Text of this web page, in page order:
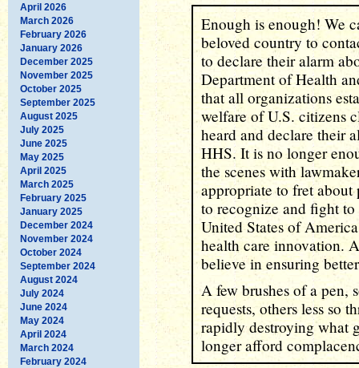
April 2026
March 2026
February 2026
January 2026
December 2025
November 2025
October 2025
September 2025
August 2025
July 2025
June 2025
May 2025
April 2025
March 2025
February 2025
January 2025
December 2024
November 2024
October 2024
September 2024
August 2024
July 2024
June 2024
May 2024
April 2024
March 2024
February 2024
Enough is enough! We
beloved country to
to declare their alarm
Department of Health
that all organizations
welfare of U.S. citizens
heard and declare their
HHS. It is no longer
the scenes with
appropriate to fret
to recognize and fight
United States of
health care innovation.
believe in ensuring
A few brushes of a pen,
requests, others less so
rapidly destroying what
longer afford